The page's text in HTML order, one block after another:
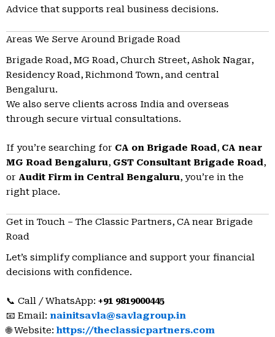
Advice that supports real business decisions.
Areas We Serve Around Brigade Road
Brigade Road, MG Road, Church Street, Ashok Nagar,
Residency Road, Richmond Town, and central
Bengaluru.
We also serve clients across India and overseas
through secure virtual consultations.
If you’re searching for CA on Brigade Road, CA near
MG Road Bengaluru, GST Consultant Brigade Road,
or Audit Firm in Central Bengaluru, you’re in the
right place.
Get in Touch – The Classic Partners, CA near Brigade
Road
Let’s simplify compliance and support your financial
decisions with confidence.
📞 Call / WhatsApp: +91 9819000445
📧 Email: nainitsavla@savlagroup.in
🌐 Website: https://theclassicpartners.com